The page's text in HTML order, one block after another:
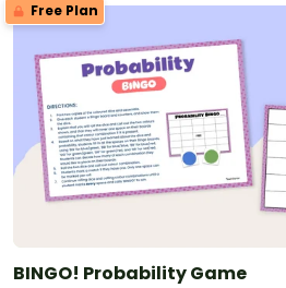
Free Plan
BINGO! Probability Game